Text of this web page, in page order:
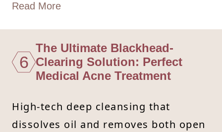
Read More
6
The Ultimate Blackhead-
Clearing Solution: Perfect
Medical Acne Treatment
High-tech deep cleansing that
dissolves oil and removes both open